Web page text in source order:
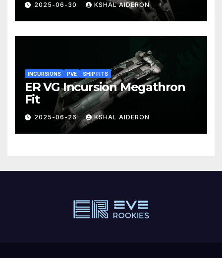
2025-06-30 KSHAL AIDERON
INCURSIONS PVE SHIP FITS
ER VG Incursion Megathron
Fit
2025-06-26 KSHAL AIDERON